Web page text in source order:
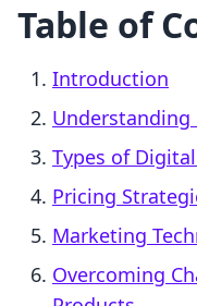
Table of
Introduction
Types of
Pricing
Marketing
Overcoming